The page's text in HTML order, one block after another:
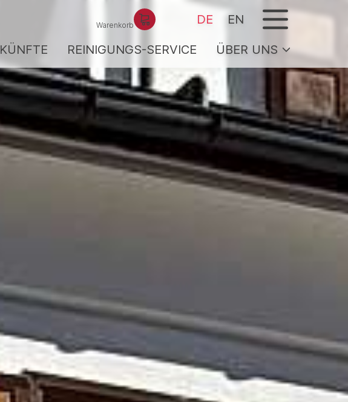
Warenkorb DE EN
menu
SERVICE
REINIGUNGS-SERVICE ÜBER UNS
Team / Gastgeber
Service
Jobs